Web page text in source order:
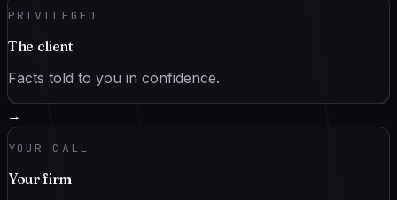
PRIVILEGED
The client
Facts told to you in confidence.
→
YOUR CALL
Your firm